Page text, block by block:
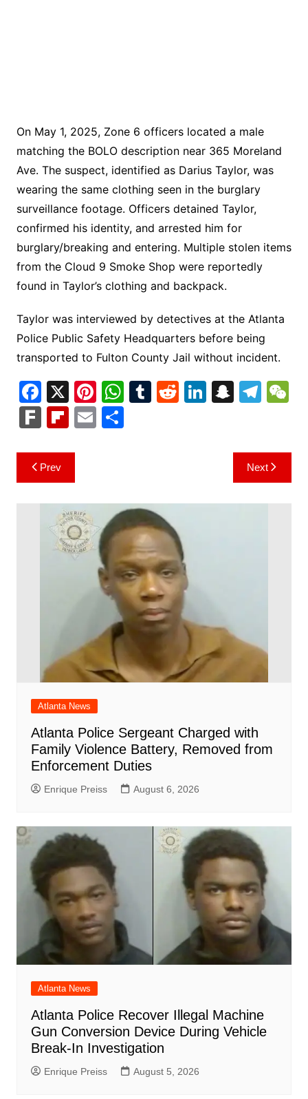
On May 1, 2025, Zone 6 officers located a male
matching the BOLO description near 365 Moreland
Ave. The suspect, identified as Darius Taylor, was
wearing the same clothing seen in the burglary
surveillance footage. Officers detained Taylor,
confirmed his identity, and arrested him for
burglary/breaking and entering. Multiple stolen items
from the Cloud 9 Smoke Shop were reportedly
found in Taylor’s clothing and backpack.
Taylor was interviewed by detectives at the Atlanta
Police Public Safety Headquarters before being
transported to Fulton County Jail without incident.
F
a
c
e
b
o
o
X Pi
nt
er
W
h
at
p
p
T R Li
n
S
p
c
h
T
gr
a
m
h
F
k
Fl
b
o
ar
d
E S
Post
navigation
Prev Next
Atlanta News
Atlanta Police Sergeant Charged with
Family Violence Battery, Removed from
Enforcement Duties
Enrique Preiss August 6, 2026
Atlanta News
Atlanta Police Recover Illegal Machine
Gun Conversion Device During Vehicle
Break-In Investigation
Enrique Preiss August 5, 2026